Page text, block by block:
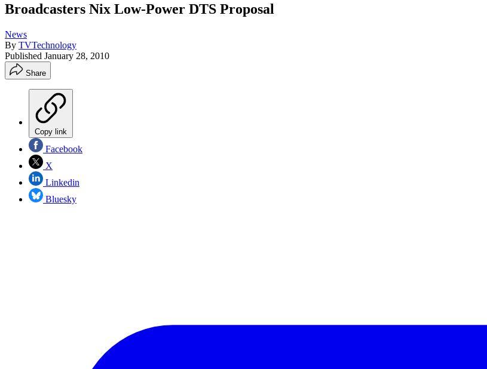
Broadcasters Nix Low-Power DTS Proposal
News
By TVTechnology
Published January 28, 2010
Share
Copy link
Facebook
X
Linkedin
Bluesky